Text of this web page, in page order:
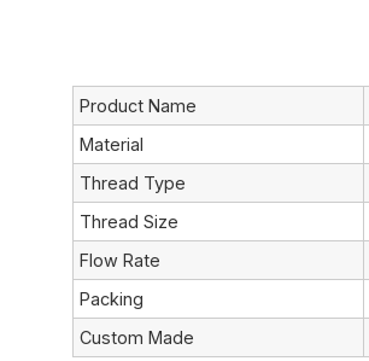
Product Name
Material
Thread Type
Thread Size
Flow Rate
Packing
Custom Made